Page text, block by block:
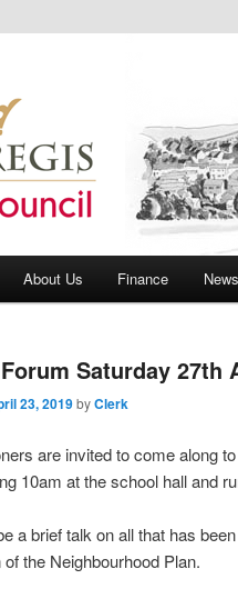
Regis Parish
contentcontent
About Us Finance News
Saturday 27th
23, 2019byClerk
are invited to come along
10am at the school hall and
a brief talk on all that has
the Neighbourhood Plan.